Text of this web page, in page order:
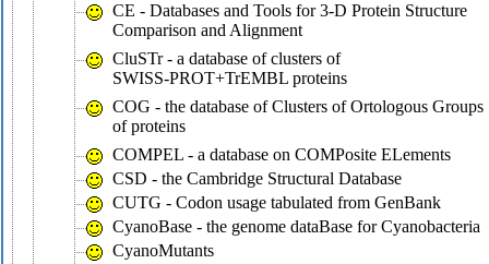
CE - Databases and Tools for 3-D Protein Structure
Comparison and Alignment
CluSTr - a database of clusters of
SWISS-PROT+TrEMBL proteins
COG - the database of Clusters of Ortologous Groups
of proteins
COMPEL - a database on COMPosite ELements
CSD - the Cambridge Structural Database
CUTG - Codon usage tabulated from GenBank
CyanoBase - the genome dataBase for Cyanobacteria
CyanoMutants